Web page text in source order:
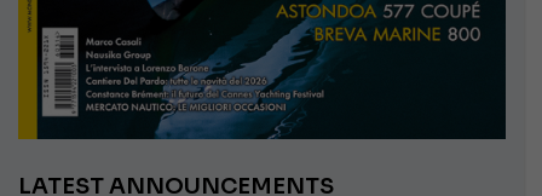
LATEST ANNOUNCEMENTS